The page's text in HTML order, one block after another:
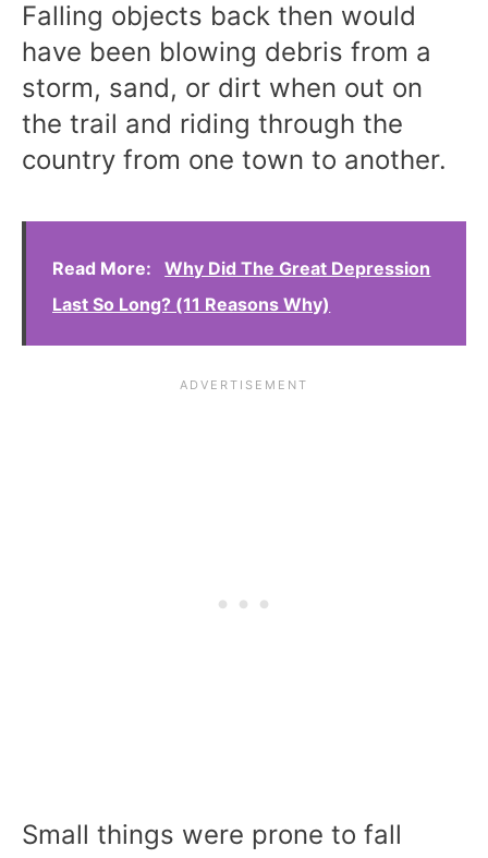
Falling objects back then would
have been blowing debris from a
storm, sand, or dirt when out on
the trail and riding through the
country from one town to another.
Read More:
Why Did The Great Depression
Last So Long? (11 Reasons Why)
Small things were prone to fall